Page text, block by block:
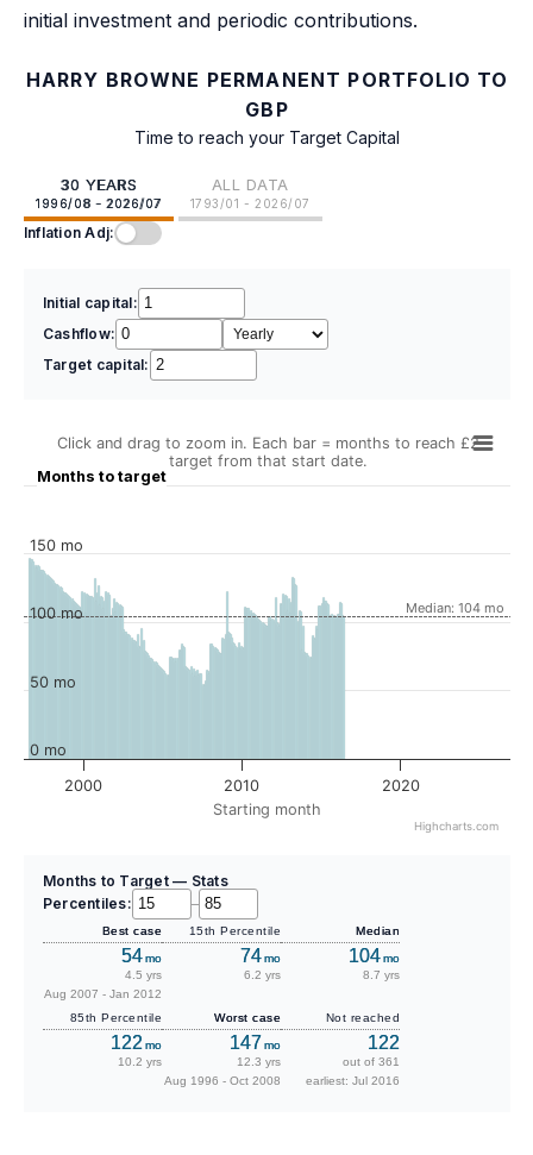
initial investment and periodic contributions.
HARRY BROWNE PERMANENT PORTFOLIO TO
GBP
Time to reach your Target Capital
30 YEARS
1996/08 - 2026/07
ALL DATA
1793/01 - 2026/07
Inflation Adj:
Initial capital:
Cashflow:
Target capital:
Starting month
Months to target
Click and drag to zoom in. Each bar = months to reach £2
target from that start date.
Median: 104 mo
2000 2010 2020
0 mo
50 mo
100 mo
150 mo
Highcharts.com
Months to Target — Stats
Percentiles:
–
Best case
54mo
4.5 yrs
Aug 2007 - Jan 2012
15th Percentile
74mo
6.2 yrs
Median
104mo
8.7 yrs
85th Percentile
122 mo
10.2 yrs
Worst case
147mo
12.3 yrs
Aug 1996 - Oct 2008
Not reached
122
out of 361
earliest: Jul 2016